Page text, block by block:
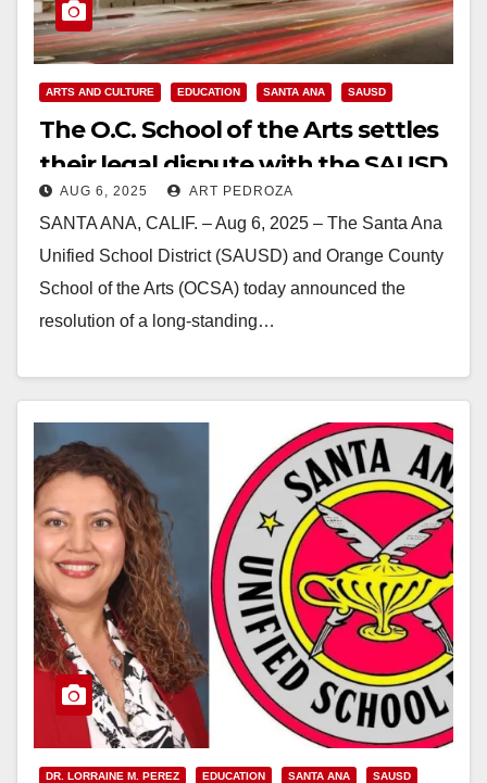
ARTS AND CULTURE EDUCATION SANTA ANA SAUSD
The O.C. School of the Arts settles
their legal dispute with the SAUSD
for $8.55M
AUG 6, 2025 ART PEDROZA
SANTA ANA, CALIF. – Aug 6, 2025 – The Santa Ana
Unified School District (SAUSD) and Orange County
School of the Arts (OCSA) today announced the
resolution of a long-standing…
DR. LORRAINE M. PEREZ EDUCATION SANTA ANA SAUSD